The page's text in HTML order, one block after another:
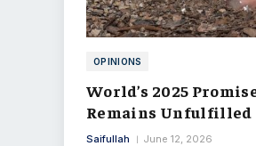
OPINIONS
World’s 2025
Remains Unfulfilled
Saifullah June 12, 2026